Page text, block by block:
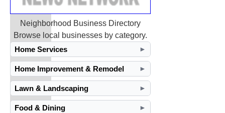
Neighborhood Business Directory
Browse local businesses by category.
Home Services
►
Home Improvement & Remodel ►
Lawn & Landscaping ►
Food & Dining ►